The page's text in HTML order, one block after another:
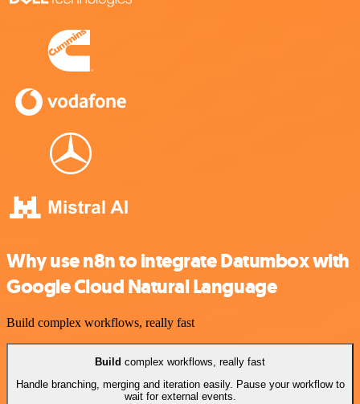
Why use n8n to integrate Datumbox with
Google Cloud Natural Language
Build complex workflows, really fast
Build complex workflows, really fast
Handle branching, merging and iteration easily. Pause your workflow to
wait for external events.